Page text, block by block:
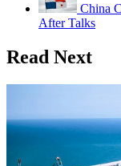
China
After Talks
Read Next